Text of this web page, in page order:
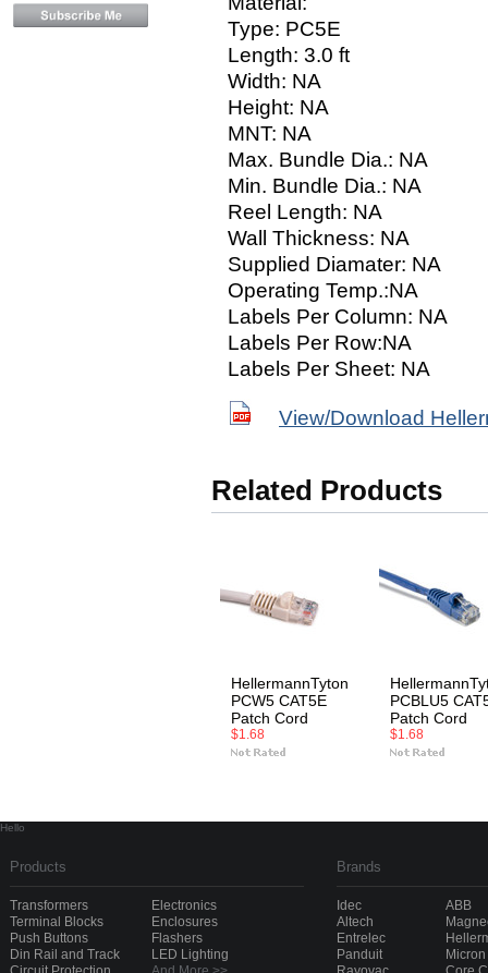
Type: PC5E
Length: 3.0 ft
Width: NA
Height: NA
MNT: NA
Max. Bundle Dia.: NA
Min. Bundle Dia.: NA
Reel Length: NA
Wall Thickness: NA
Supplied Diamater: NA
Operating Temp.:NA
Labels Per Column: NA
Labels Per Row:NA
Labels Per Sheet: NA
View/Download
Related Products
HellermannTyton
PCW5 CAT5E
Patch Cord
$1.68
PCBLU5
Patch Cord
$1.68
Hello
Products
Transformers
Terminal Blocks
Push Buttons
Din Rail and Track
Electronics
Enclosures
Flashers
LED Lighting
Brands
Idec
Altech
Entrelec
Panduit
ABB
Micron